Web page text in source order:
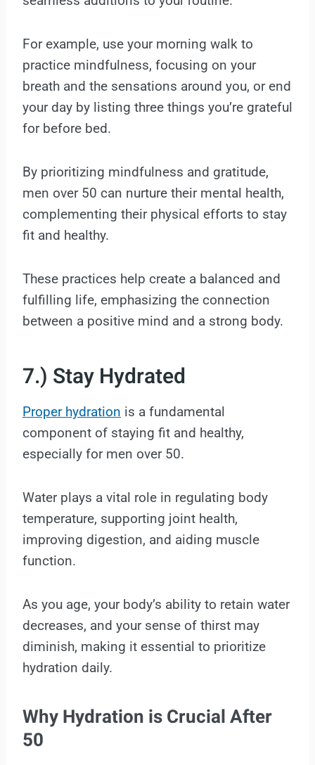
For example, use your morning walk to
practice mindfulness, focusing on your
breath and the sensations around you, or end
your day by listing three things you’re grateful
for before bed.
By prioritizing mindfulness and gratitude,
men over 50 can nurture their mental health,
complementing their physical efforts to stay
fit and healthy.
These practices help create a balanced and
fulfilling life, emphasizing the connection
between a positive mind and a strong body.
7.) Stay Hydrated
Proper hydration is a fundamental
component of staying fit and healthy,
especially for men over 50.
Water plays a vital role in regulating body
temperature, supporting joint health,
improving digestion, and aiding muscle
function.
As you age, your body’s ability to retain water
decreases, and your sense of thirst may
diminish, making it essential to prioritize
hydration daily.
Why Hydration is Crucial After
50